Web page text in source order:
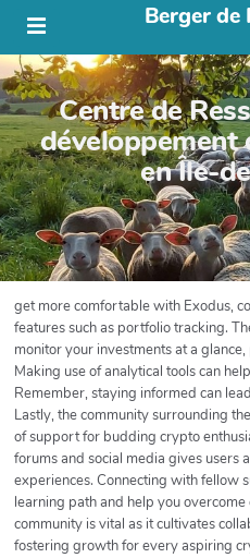
Berger de
Centre de
développement
en Île-
get more comfortable with Exodus,
features such as portfolio tracking.
monitor your investments at a
Making use of analytical tools can
Remember, staying informed can
Lastly, the community surrounding
of support for budding crypto
forums and social media gives users
experiences. Connecting with fellow
learning path and help you overcome
community is vital as it cultivates
fostering growth for every aspiring